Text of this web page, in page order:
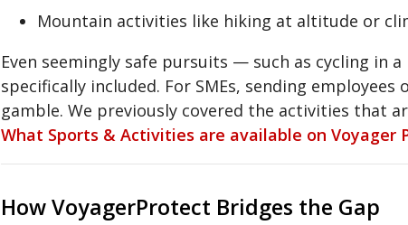
Mountain activities like hiking at altitude or
Even seemingly safe pursuits — such as cycling in
specifically included. For SMEs, sending
gamble. We previously covered the activities that
What Sports & Activities are available on Voyager
How VoyagerProtect Bridges the Gap